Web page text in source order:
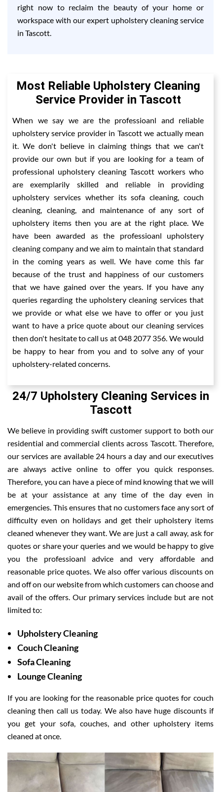
right now to reclaim the beauty of your home or
workspace with our expert upholstery cleaning service
in Tascott.
Most Reliable Upholstery Cleaning
Service Provider in Tascott
When we say we are the professioanl and reliable
upholstery service provider in Tascott we actually mean
it. We don't believe in claiming things that we can't
provide our own but if you are looking for a team of
professional upholstery cleaning Tascott workers who
are exemplarily skilled and reliable in providing
upholstery services whether its sofa cleaning, couch
cleaning, cleaning, and maintenance of any sort of
upholstery items then you are at the right place. We
have been awarded as the professioanl upholstery
cleaning company and we aim to maintain that standard
in the coming years as well. We have come this far
because of the trust and happiness of our customers
that we have gained over the years. If you have any
queries regarding the upholstery cleaning services that
we provide or what else we have to offer or you just
want to have a price quote about our cleaning services
then don't hesitate to call us at 048 2077 356. We would
be happy to hear from you and to solve any of your
upholstery-related concerns.
24/7 Upholstery Cleaning Services in
Tascott
We believe in providing swift customer support to both our
residential and commercial clients across Tascott. Therefore,
our services are available 24 hours a day and our executives
are always active online to offer you quick responses.
Therefore, you can have a piece of mind knowing that we will
be at your assistance at any time of the day even in
emergencies. This ensures that no customers face any sort of
difficulty even on holidays and get their upholstery items
cleaned whenever they want. We are just a call away, ask for
quotes or share your queries and we would be happy to give
you the professioanl advice and very affordable and
reasonable price quotes. We also offer various discounts on
and off on our website from which customers can choose and
avail of the offers. Our primary services include but are not
limited to:
Upholstery Cleaning
Couch Cleaning
Sofa Cleaning
Lounge Cleaning
If you are looking for the reasonable price quotes for couch
cleaning then call us today. We also have huge discounts if
you get your sofa, couches, and other upholstery items
cleaned at once.